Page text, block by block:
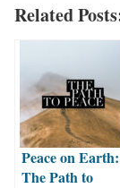
Related
Peace on Earth:
The Path to